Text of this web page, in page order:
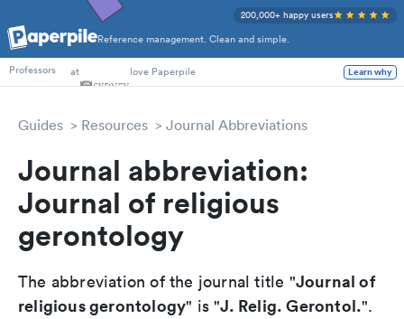
Reference management. Clean and simple.
200,000+ happy users
PhD Students
Professors
at love Paperpile Learn why
Guides Resources Journal Abbreviations
Journal abbreviation:
Journal of religious
gerontology
The abbreviation of the journal title "Journal of
religious gerontology" is "J. Relig. Gerontol.".